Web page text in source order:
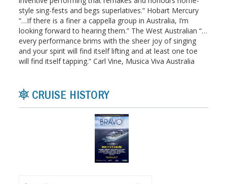
style sing-fests and begs superlatives.” Hobart Mercury
“…If there is a finer a cappella group in Australia, I’m
looking forward to hearing them.” The West Australian “…
every performance brims with the sheer joy of singing
and your spirit will find itself lifting and at least one toe
will find itself tapping.” Carl Vine, Musica Viva Australia
CRUISE HISTORY